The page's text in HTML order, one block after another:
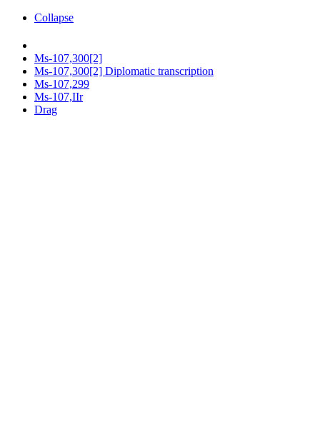
Collapse
Ms-107,300[2]
Ms-107,300[2] Diplomatic transcription
Ms-107,299
Ms-107,IIr
Drag